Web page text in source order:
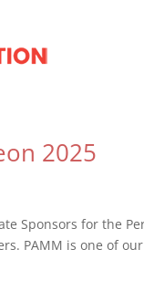
2025
Sponsors for the
PAMM is one of